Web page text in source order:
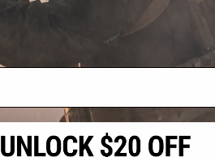
2801 W. Mission Rd.
(626) 286-0360